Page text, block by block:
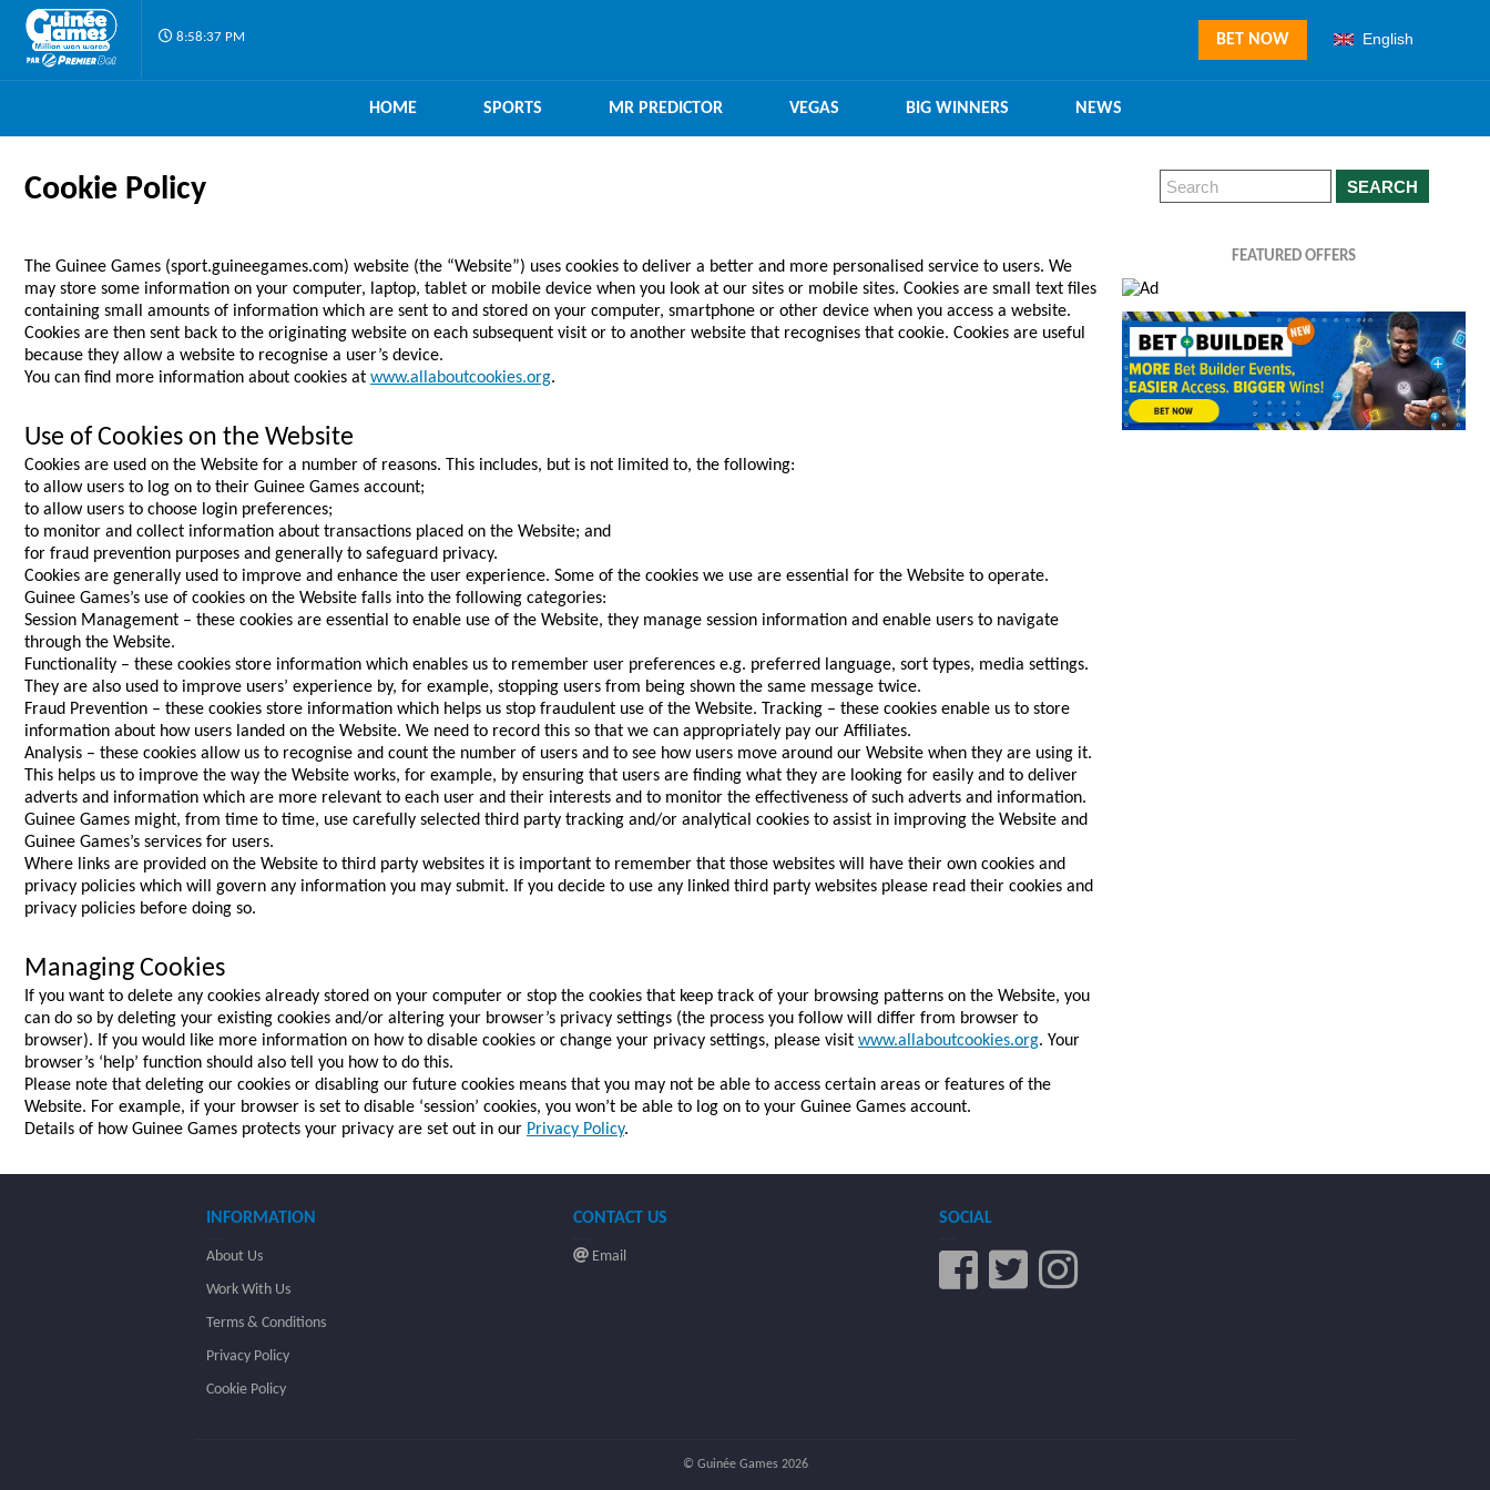
8:58:37 PM English
BET NOW
HOME SPORTS MR PREDICTOR VEGAS BIG WINNERS NEWS
Cookie Policy
The Guinee Games (sport.guineegames.com) website (the “Website”) uses cookies to deliver a better and more personalised service to users. We
may store some information on your computer, laptop, tablet or mobile device when you look at our sites or mobile sites. Cookies are small text files
containing small amounts of information which are sent to and stored on your computer, smartphone or other device when you access a website.
Cookies are then sent back to the originating website on each subsequent visit or to another website that recognises that cookie. Cookies are useful
because they allow a website to recognise a user’s device.
You can find more information about cookies at www.allaboutcookies.org.
Use of Cookies on the Website
Cookies are used on the Website for a number of reasons. This includes, but is not limited to, the following:
to allow users to log on to their Guinee Games account;
to allow users to choose login preferences;
to monitor and collect information about transactions placed on the Website; and
for fraud prevention purposes and generally to safeguard privacy.
Cookies are generally used to improve and enhance the user experience. Some of the cookies we use are essential for the Website to operate.
Guinee Games’s use of cookies on the Website falls into the following categories:
Session Management – these cookies are essential to enable use of the Website, they manage session information and enable users to navigate
through the Website.
Functionality – these cookies store information which enables us to remember user preferences e.g. preferred language, sort types, media settings.
They are also used to improve users’ experience by, for example, stopping users from being shown the same message twice.
Fraud Prevention – these cookies store information which helps us stop fraudulent use of the Website. Tracking – these cookies enable us to store
information about how users landed on the Website. We need to record this so that we can appropriately pay our Affiliates.
Analysis – these cookies allow us to recognise and count the number of users and to see how users move around our Website when they are using it.
This helps us to improve the way the Website works, for example, by ensuring that users are finding what they are looking for easily and to deliver
adverts and information which are more relevant to each user and their interests and to monitor the effectiveness of such adverts and information.
Guinee Games might, from time to time, use carefully selected third party tracking and/or analytical cookies to assist in improving the Website and
Guinee Games’s services for users.
Where links are provided on the Website to third party websites it is important to remember that those websites will have their own cookies and
privacy policies which will govern any information you may submit. If you decide to use any linked third party websites please read their cookies and
privacy policies before doing so.
Managing Cookies
If you want to delete any cookies already stored on your computer or stop the cookies that keep track of your browsing patterns on the Website, you
can do so by deleting your existing cookies and/or altering your browser’s privacy settings (the process you follow will differ from browser to
browser). If you would like more information on how to disable cookies or change your privacy settings, please visit www.allaboutcookies.org. Your
browser’s ‘help’ function should also tell you how to do this.
Please note that deleting our cookies or disabling our future cookies means that you may not be able to access certain areas or features of the
Website. For example, if your browser is set to disable ‘session’ cookies, you won’t be able to log on to your Guinee Games account.
Details of how Guinee Games protects your privacy are set out in our Privacy Policy.
SEARCH
FEATURED OFFERS
INFORMATION
About Us
Work With Us
Terms & Conditions
Privacy Policy
Cookie Policy
CONTACT US
Email
SOCIAL
© Guinée Games 2026